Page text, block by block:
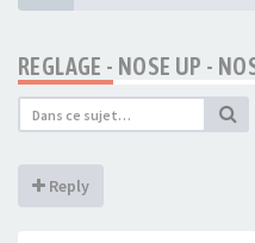
REGLAGE - NOSE UP -
Reply